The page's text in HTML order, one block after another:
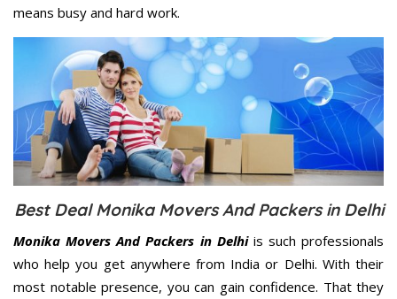
means busy and hard work.
Best Deal Monika Movers And Packers in Delhi
Monika Movers And Packers in Delhiis such professionals
who help you get anywhere from India or Delhi. With their
most notable presence, you can gain confidence. That they